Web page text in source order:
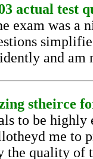
actual test
exam was
and
stheirce
to be
me to
quality